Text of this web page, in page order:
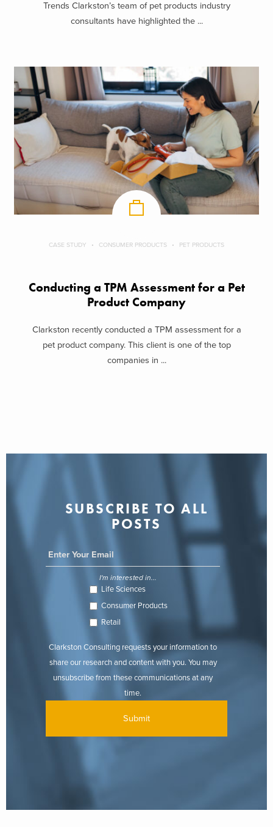
Trends Clarkston’s team of pet products industry
consultants have highlighted the ...
CASE STUDY CONSUMER PRODUCTS PET PRODUCTS
Conducting a TPM Assessment for a Pet
Product Company
Clarkston recently conducted a TPM assessment for a
pet product company. This client is one of the top
companies in ...
SUBSCRIBE TO ALL
POSTS
I'm interested in...
Life Sciences
Consumer Products
Retail
Clarkston Consulting requests your information to
share our research and content with you. You may
unsubscribe from these communications at any
time.